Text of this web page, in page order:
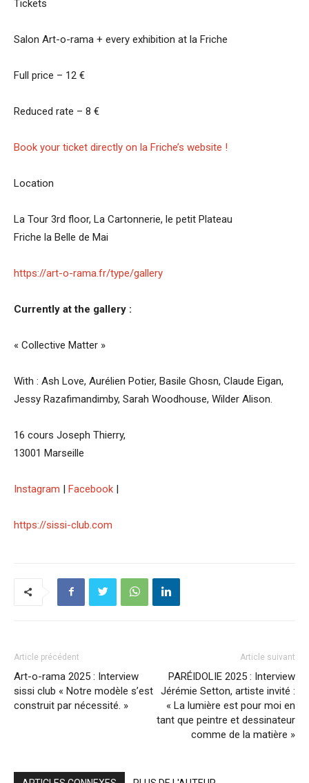
Tickets
Salon Art-o-rama + every exhibition at la Friche
Full price – 12 €
Reduced rate – 8 €
Book your ticket directly on la Friche’s website !
Location
La Tour 3rd floor, La Cartonnerie, le petit Plateau
Friche la Belle de Mai
https://art-o-rama.fr/type/gallery
Currently at the gallery :
« Collective Matter »
With : Ash Love, Aurélien Potier, Basile Ghosn, Claude Eigan,
Jessy Razafimandimby, Sarah Woodhouse, Wilder Alison.
16 cours Joseph Thierry,
13001 Marseille
Instagram | Facebook |
https://sissi-club.com
Article précédent
Art-o-rama 2025 : Interview
sissi club « Notre modèle s’est
construit par nécessité. »
Article suivant
PARÉIDOLIE 2025 : Interview
Jérémie Setton, artiste invité :
« La lumière est pour moi en
tant que peintre et dessinateur
comme de la matière »